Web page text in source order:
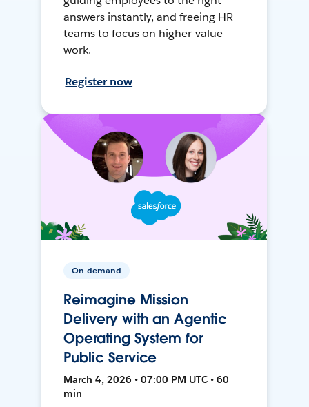
answers instantly, and freeing HR
teams to focus on higher-value
work.
Register now
On-demand
Reimagine Mission
Delivery with an Agentic
Operating System for
Public Service
March 4, 2026 • 07:00 PM UTC • 60
min